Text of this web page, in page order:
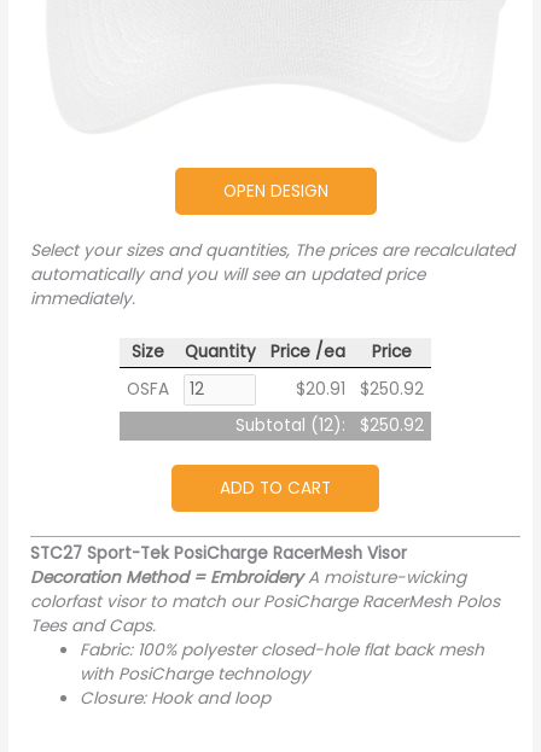
OPEN DESIGN
Select your sizes and quantities, The prices are recalculated
automatically and you will see an updated price
immediately.
Size Quantity Price /ea
Price
OSFA
$20.91
$250.92
Subtotal (12): $250.92
ADD TO CART
STC27 Sport-Tek PosiCharge RacerMesh Visor
Decoration Method = EmbroideryA moisture-wicking
colorfast visor to match our PosiCharge RacerMesh Polos
Tees and Caps.
Fabric: 100% polyester closed-hole flat back mesh
with PosiCharge technology
Closure: Hook and loop